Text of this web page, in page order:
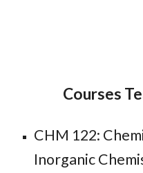
Courses
CHM 122:
Inorganic